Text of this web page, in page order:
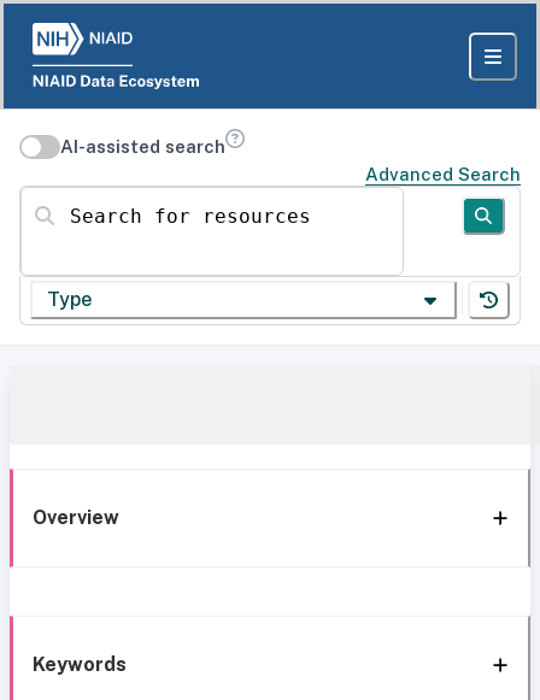
AI-assisted search
Advanced Search
Search for resources
Type
Overview
Keywords